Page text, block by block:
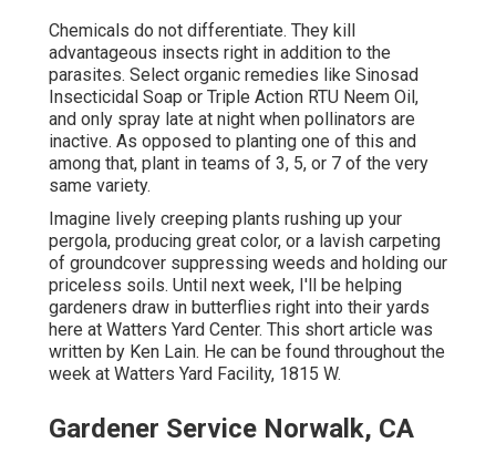
Chemicals do not differentiate. They kill
advantageous insects right in addition to the
parasites. Select organic remedies like Sinosad
Insecticidal Soap or Triple Action RTU Neem Oil,
and only spray late at night when pollinators are
inactive. As opposed to planting one of this and
among that, plant in teams of 3, 5, or 7 of the very
same variety.
Imagine lively creeping plants rushing up your
pergola, producing great color, or a lavish carpeting
of groundcover suppressing weeds and holding our
priceless soils. Until next week, I'll be helping
gardeners draw in butterflies right into their yards
here at Watters Yard Center. This short article was
written by Ken Lain. He can be found throughout the
week at Watters Yard Facility, 1815 W.
Gardener Service Norwalk, CA